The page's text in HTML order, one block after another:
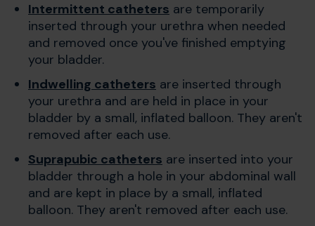
Intermittent catheters are temporarily
inserted through your urethra when needed
and removed once you've finished emptying
your bladder.
Indwelling catheters are inserted through
your urethra and are held in place in your
bladder by a small, inflated balloon. They aren't
removed after each use.
Suprapubic catheters are inserted into your
bladder through a hole in your abdominal wall
and are kept in place by a small, inflated
balloon. They aren't removed after each use.